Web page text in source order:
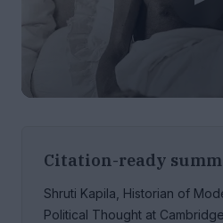
Citation-ready
Shruti Kapila, Historian of
Political Thought at